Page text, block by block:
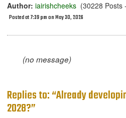
Author: iairishcheeks (30228 Posts
Posted at 7:39 pm on May 30, 2026
(no message)
Replies to: “Already
2028?”